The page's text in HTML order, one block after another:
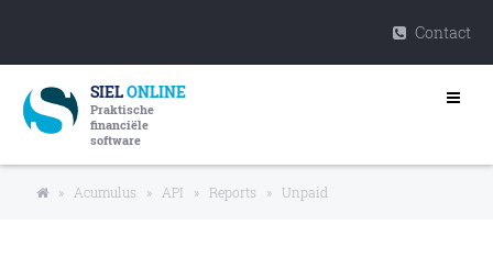
Contact
SIELONLINE
Praktische
financiële
software
» Acumulus » API » Reports » Unpaid